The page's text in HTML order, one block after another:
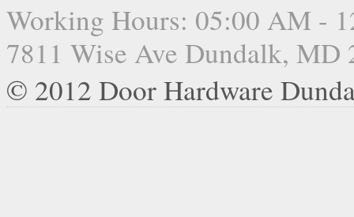
Working Hours: 05:00 AM -
7811 Wise Ave Dundalk, MD
© 2012 Door Hardware